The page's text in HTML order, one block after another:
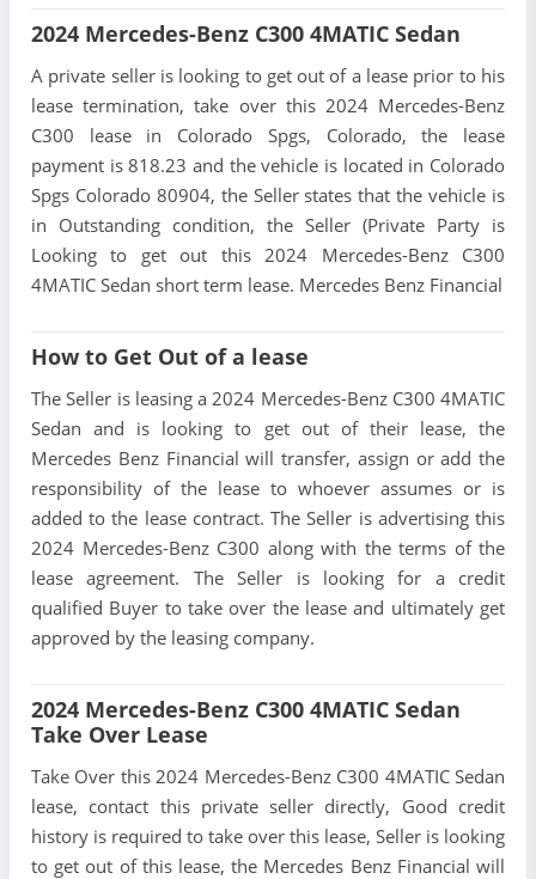
2024 Mercedes-Benz C300 4MATIC Sedan
A private seller is looking to get out of a lease prior to his
lease termination, take over this 2024 Mercedes-Benz
C300 lease in Colorado Spgs, Colorado, the lease
payment is 818.23 and the vehicle is located in Colorado
Spgs Colorado 80904, the Seller states that the vehicle is
in Outstanding condition, the Seller (Private Party is
Looking to get out this 2024 Mercedes-Benz C300
4MATIC Sedan short term lease. Mercedes Benz Financial
How to Get Out of a lease
The Seller is leasing a 2024 Mercedes-Benz C300 4MATIC
Sedan and is looking to get out of their lease, the
Mercedes Benz Financial will transfer, assign or add the
responsibility of the lease to whoever assumes or is
added to the lease contract. The Seller is advertising this
2024 Mercedes-Benz C300 along with the terms of the
lease agreement. The Seller is looking for a credit
qualified Buyer to take over the lease and ultimately get
approved by the leasing company.
2024 Mercedes-Benz C300 4MATIC Sedan
Take Over Lease
Take Over this 2024 Mercedes-Benz C300 4MATIC Sedan
lease, contact this private seller directly, Good credit
history is required to take over this lease, Seller is looking
to get out of this lease, the Mercedes Benz Financial will